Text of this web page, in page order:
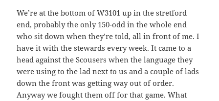
We’re at the bottom of W3101 up in the stretford
end, probably the only 150-odd in the whole end
who sit down when they’re told, all in front of me. I
have it with the stewards every week. It came to a
head against the Scousers when the language they
were using to the lad next to us and a couple of lads
down the front was getting way out of order.
Anyway we fought them off for that game. What